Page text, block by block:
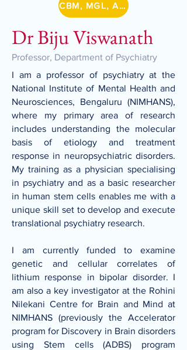
CBM, MGL, A-BIG-NET,
Dr Biju Viswanath
Professor, Department of Psychiatry
I am a professor of psychiatry at the
National Institute of Mental Health and
Neurosciences, Bengaluru (NIMHANS),
where my primary area of research
includes understanding the molecular
basis of etiology and treatment
response in neuropsychiatric disorders.
My training as a physician specialising
in psychiatry and as a basic researcher
in human stem cells enables me with a
unique skill set to develop and execute
translational psychiatry research.
I am currently funded to examine
genetic and cellular correlates of
lithium response in bipolar disorder. I
am also a key investigator at the Rohini
Nilekani Centre for Brain and Mind at
NIMHANS (previously the Accelerator
program for Discovery in Brain disorders
using Stem cells (ADBS) program